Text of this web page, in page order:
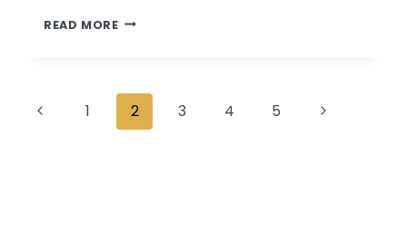
READ MOREWHAT
AND
WHY
Page
navigation
Previous1 2 3 4 5
Next